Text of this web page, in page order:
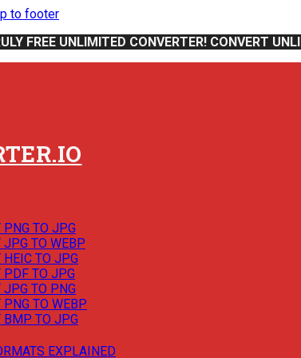
to footer
FREE UNLIMITED CONVERTER! CONVERT
PNG TO JPG
JPG TO WEBP
HEIC TO JPG
PDF TO JPG
JPG TO PNG
PNG TO WEBP
BMP TO JPG
EXPLAINED